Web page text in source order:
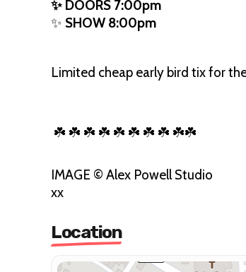
✨ DOORS 7:00pm
✨ SHOW 8:00pm
Limited cheap early bird tix for
☘️ ☘️ ☘️ ☘️ ☘️ ☘️ ☘️ ☘️ ☘️☘️
IMAGE © Alex Powell Studio
xx
Location